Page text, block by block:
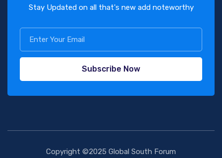
Stay Updated on all that's new add noteworthy
Subscribe Now
Copyright ©2025 Global South Forum